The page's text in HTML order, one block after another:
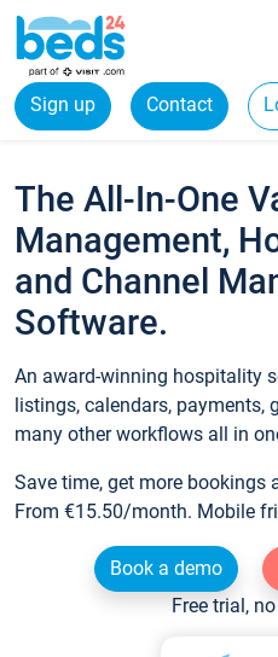
Sign up Contact
The All-In-One
Management,
and Channel
Software.
An award-winning hospitality
listings, calendars, payments,
many other workflows all in
Save time, get more bookings
From €15.50/month. Mobile
Book a demo
Free trial,